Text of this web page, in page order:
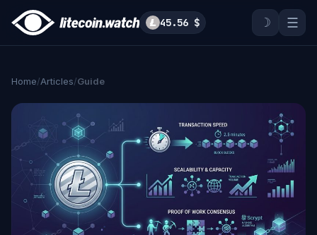
45.56 $ ☽ ☰
Home/Articles/Guide